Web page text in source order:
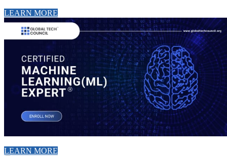
LEARN MORE
LEARN MORE